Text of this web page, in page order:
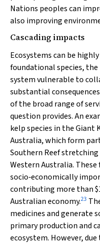
Nations peoples can
also improving
Cascading impacts
Ecosystems can be
foundational species,
system vulnerable to
substantial
of the broad range of
question provides. An
kelp species in the Giant
Australia, which form
Southern Reef
Western Australia.
socio‐economically
contributing more than
Australian economy.23
medicines and generate
primary production and
ecosystem. However,